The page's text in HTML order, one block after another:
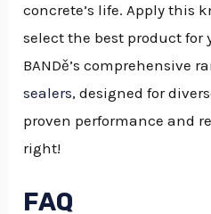
concrete’s life. Apply this
select the best product for
BANDě’s comprehensive
sealers, designed for
proven performance and
right!
FAQ